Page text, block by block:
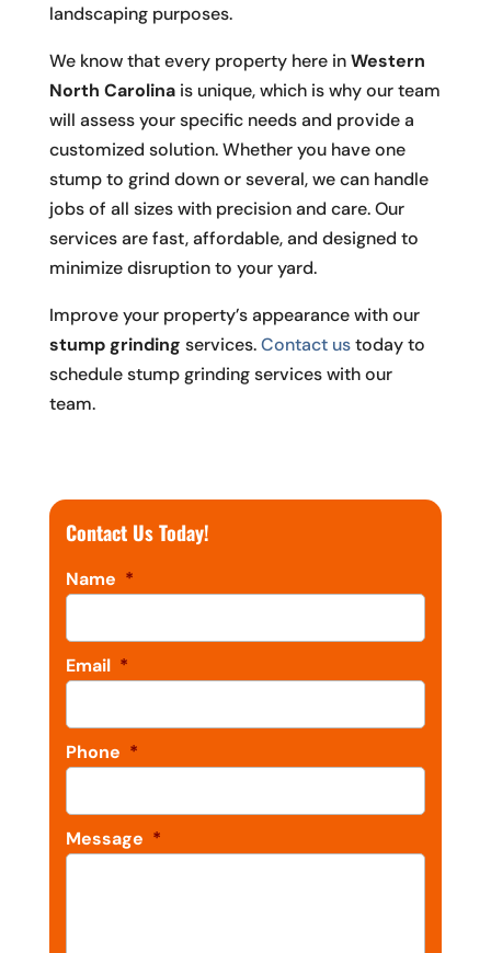
landscaping purposes.
We know that every property here inWestern
North Carolinais unique, which is why our team
will assess your specific needs and provide a
customized solution. Whether you have one
stump to grind down or several, we can handle
jobs of all sizes with precision and care. Our
services are fast, affordable, and designed to
minimize disruption to your yard.
Improve your property’s appearance with our
stump grinding services.Contact ustoday to
schedule stump grinding services with our
team.
Contact Us Today!
Name *
Email *
Phone *
Message *